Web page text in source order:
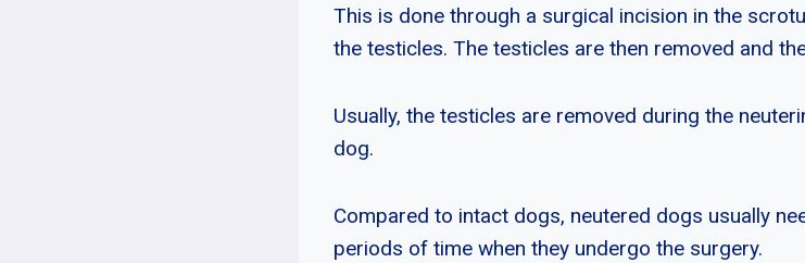
This is done through a surgical incision in the
the testicles. The testicles are then removed and
Usually, the testicles are removed during the
dog.
Compared to intact dogs, neutered dogs usually
periods of time when they undergo the surgery.